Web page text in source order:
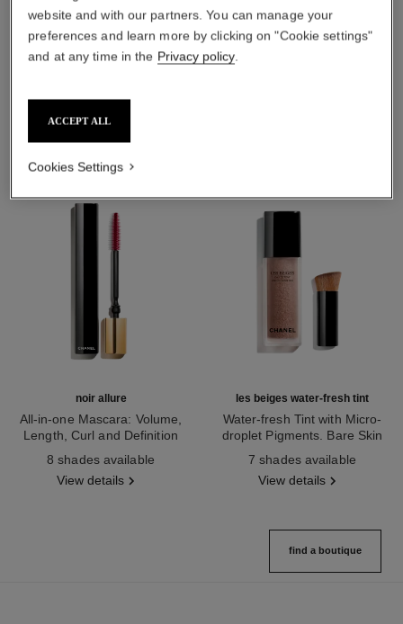
THE PERFECT MATCH
noir allure
All-in-one Mascara: Volume,
Length, Curl and Definition
8 shades available
View details
les beiges water-fresh tint
Water-fresh Tint with Micro-
droplet Pigments. Bare Skin
Healthy Glow.
7 shades available
View details
find a boutique
website and with our partners. You can manage your
preferences and learn more by clicking on "Cookie settings"
and at any time in the Privacy policy.
ACCEPT ALL
Cookies Settings